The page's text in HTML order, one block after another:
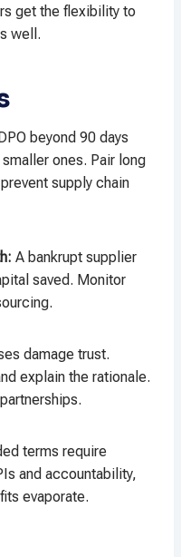
get the flexibility to
well.
beyond 90 days
ones. Pair long
supply chain
A bankrupt supplier
saved. Monitor
damage trust.
explain the rationale.
terms require
and accountability,
evaporate.​